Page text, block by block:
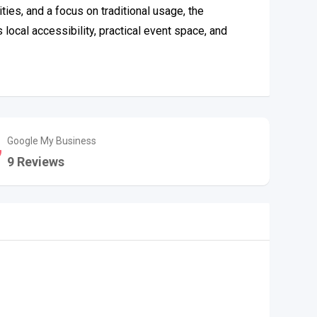
and a focus on traditional usage, the
accessibility, practical event space, and
Google My Business
9 Reviews